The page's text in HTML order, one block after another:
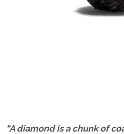
“A diamond is a chunk of